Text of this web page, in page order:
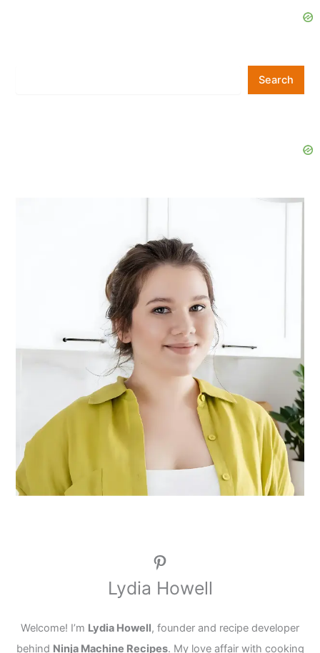
Search
Pinterest
Lydia Howell
Welcome! I’m Lydia Howell, founder and recipe developer
behind Ninja Machine Recipes. My love affair with cooking